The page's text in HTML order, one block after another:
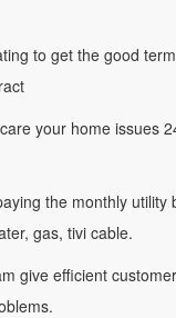
to get the good
your home issues
the monthly utility
gas, tivi cable.
efficient customer